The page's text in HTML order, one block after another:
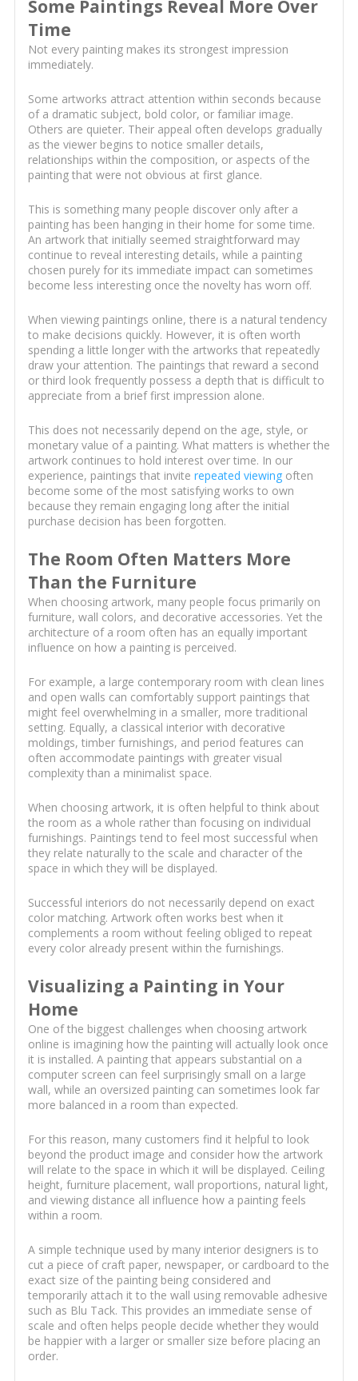
Some Paintings Reveal More Over
Time
Not every painting makes its strongest impression
immediately.
Some artworks attract attention within seconds because
of a dramatic subject, bold color, or familiar image.
Others are quieter. Their appeal often develops gradually
as the viewer begins to notice smaller details,
relationships within the composition, or aspects of the
painting that were not obvious at first glance.
This is something many people discover only after a
painting has been hanging in their home for some time.
An artwork that initially seemed straightforward may
continue to reveal interesting details, while a painting
chosen purely for its immediate impact can sometimes
become less interesting once the novelty has worn off.
When viewing paintings online, there is a natural tendency
to make decisions quickly. However, it is often worth
spending a little longer with the artworks that repeatedly
draw your attention. The paintings that reward a second
or third look frequently possess a depth that is difficult to
appreciate from a brief first impression alone.
This does not necessarily depend on the age, style, or
monetary value of a painting. What matters is whether the
artwork continues to hold interest over time. In our
experience, paintings that invite repeated viewingoften
become some of the most satisfying works to own
because they remain engaging long after the initial
purchase decision has been forgotten.
The Room Often Matters More
Than the Furniture
When choosing artwork, many people focus primarily on
furniture, wall colors, and decorative accessories. Yet the
architecture of a room often has an equally important
influence on how a painting is perceived.
For example, a large contemporary room with clean lines
and open walls can comfortably support paintings that
might feel overwhelming in a smaller, more traditional
setting. Equally, a classical interior with decorative
moldings, timber furnishings, and period features can
often accommodate paintings with greater visual
complexity than a minimalist space.
When choosing artwork, it is often helpful to think about
the room as a whole rather than focusing on individual
furnishings. Paintings tend to feel most successful when
they relate naturally to the scale and character of the
space in which they will be displayed.
Successful interiors do not necessarily depend on exact
color matching. Artwork often works best when it
complements a room without feeling obliged to repeat
every color already present within the furnishings.
Visualizing a Painting in Your
Home
One of the biggest challenges when choosing artwork
online is imagining how the painting will actually look once
it is installed. A painting that appears substantial on a
computer screen can feel surprisingly small on a large
wall, while an oversized painting can sometimes look far
more balanced in a room than expected.
For this reason, many customers find it helpful to look
beyond the product image and consider how the artwork
will relate to the space in which it will be displayed. Ceiling
height, furniture placement, wall proportions, natural light,
and viewing distance all influence how a painting feels
within a room.
A simple technique used by many interior designers is to
cut a piece of craft paper, newspaper, or cardboard to the
exact size of the painting being considered and
temporarily attach it to the wall using removable adhesive
such as Blu Tack. This provides an immediate sense of
scale and often helps people decide whether they would
be happier with a larger or smaller size before placing an
order.